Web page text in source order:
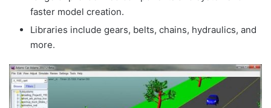
faster model creation.
Libraries include gears, belts, chains, hydraulics, and
more.